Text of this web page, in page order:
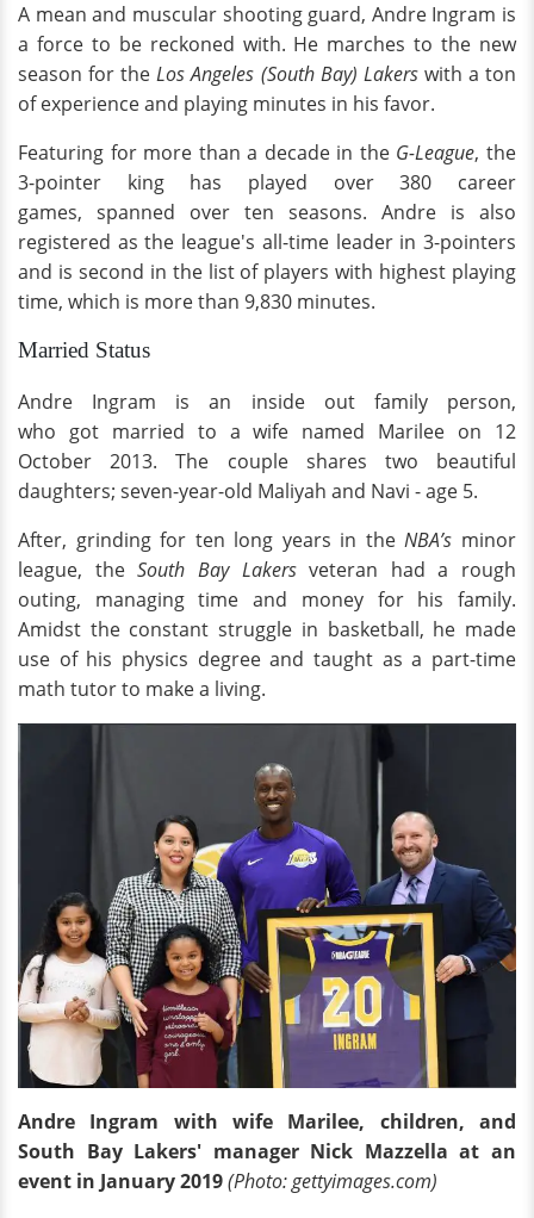
A mean and muscular shooting guard, Andre Ingram is
a force to be reckoned with. He marches to the new
season for theLos Angeles (South Bay) Lakerswith a ton
of experience and playing minutes in his favor.
Featuring for more than a decade in the G-League, the
3-pointer king has played over 380 career
games, spanned over ten seasons. Andre is also
registered as the league's all-time leader in 3-pointers
and is second in the list of players with highest playing
time, which is more than 9,830 minutes.
Married Status
Andre Ingram is an inside out family person,
who got married to a wife named Marilee on 12
October 2013. The couple shares two beautiful
daughters; seven-year-old Maliyah and Navi - age 5.
After, grinding for ten long years in theNBA’s minor
league, theSouth Bay Lakersveteran had a rough
outing, managing time and money for his family.
Amidst the constant struggle in basketball, he made
use of his physics degree and taught as a part-time
math tutor to make a living.
Andre Ingram with wife Marilee, children, and
South Bay Lakers' manager Nick Mazzella at an
event in January 2019(Photo: gettyimages.com)